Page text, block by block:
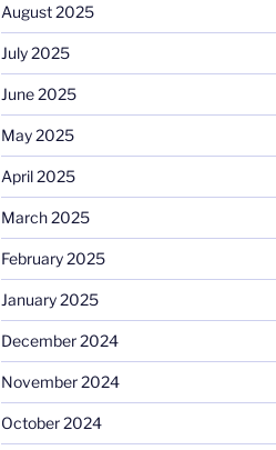
August 2025
July 2025
June 2025
May 2025
April 2025
March 2025
February 2025
January 2025
December 2024
November 2024
October 2024